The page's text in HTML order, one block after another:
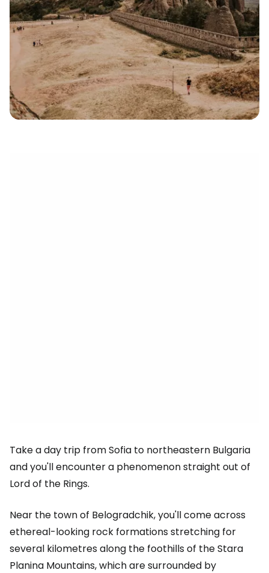
Take a day trip from Sofia to northeastern Bulgaria
and you'll encounter a phenomenon straight out of
Lord of the Rings.
Near the town of Belogradchik, you'll come across
ethereal-looking rock formations stretching for
several kilometres along the foothills of the Stara
Planina Mountains, which are surrounded by